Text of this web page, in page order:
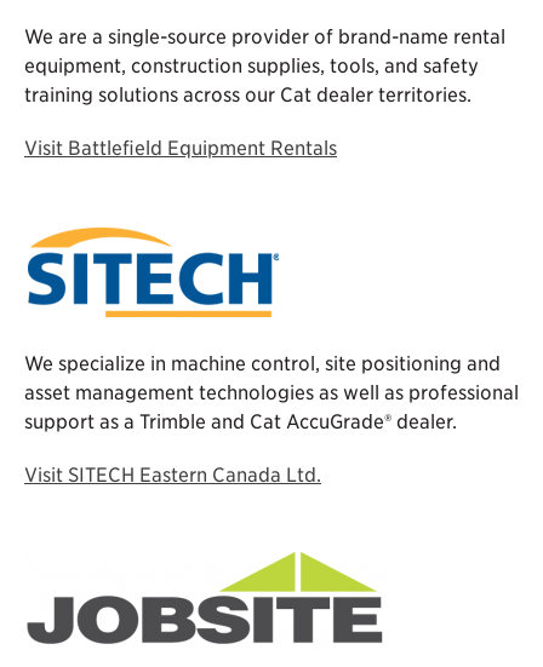
We are a single-source provider of brand-name rental
equipment, construction supplies, tools, and safety
training solutions across our Cat dealer territories.
Visit Battlefield Equipment Rentals
We specialize in machine control, site positioning and
asset management technologies as well as professional
support as a Trimble and Cat AccuGrade® dealer.
Visit SITECH Eastern Canada Ltd.